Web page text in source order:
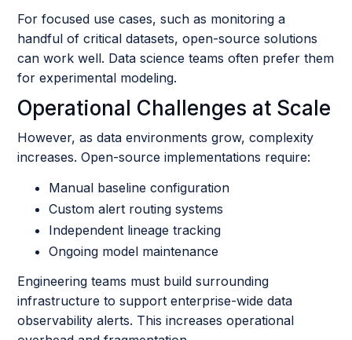
For focused use cases, such as monitoring a
handful of critical datasets, open-source solutions
can work well. Data science teams often prefer them
for experimental modeling.
Operational Challenges at Scale
However, as data environments grow, complexity
increases. Open-source implementations require:
Manual baseline configuration
Custom alert routing systems
Independent lineage tracking
Ongoing model maintenance
Engineering teams must build surrounding
infrastructure to support enterprise-wide data
observability alerts. This increases operational